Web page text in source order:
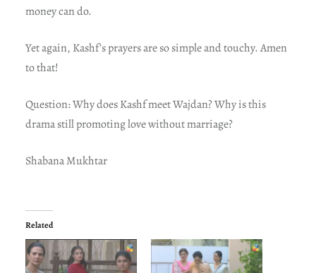
money can do.
Yet again, Kashf’s prayers are so simple and touchy. Amen
to that!
Question: Why does Kashf meet Wajdan? Why is this
drama still promoting love without marriage?
Shabana Mukhtar
Related